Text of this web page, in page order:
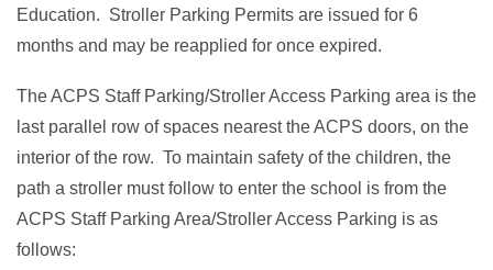
Education. Stroller Parking Permits are issued for 6
months and may be reapplied for once expired.
The ACPS Staff Parking/Stroller Access Parking area is the
last parallel row of spaces nearest the ACPS doors, on the
interior of the row. To maintain safety of the children, the
path a stroller must follow to enter the school is from the
ACPS Staff Parking Area/Stroller Access Parking is as
follows: